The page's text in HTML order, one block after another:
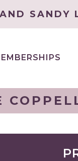
SANDY